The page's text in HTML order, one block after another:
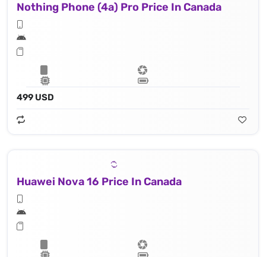
Nothing Phone (4a) Pro Price In Canada
499 USD
Huawei Nova 16 Price In Canada